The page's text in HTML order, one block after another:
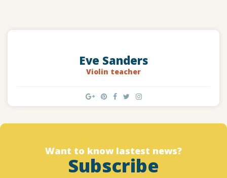
Eve Sanders
Violin teacher
Want to know lastest news?
Subscribe
Designed by christchurchfinearts